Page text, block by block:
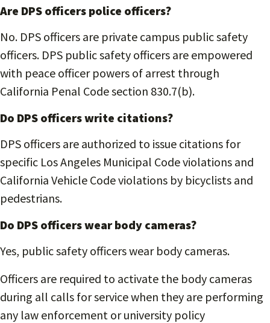
Are DPS officers police officers?
No. DPS officers are private campus public safety
officers. DPS public safety officers are empowered
with peace officer powers of arrest through
California Penal Code section 830.7(b).
Do DPS officers write citations?
DPS officers are authorized to issue citations for
specific Los Angeles Municipal Code violations and
California Vehicle Code violations by bicyclists and
pedestrians.
Do DPS officers wear body cameras?
Yes, public safety officers wear body cameras.
Officers are required to activate the body cameras
during all calls for service when they are performing
any law enforcement or university policy